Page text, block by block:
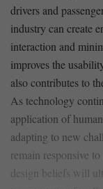
drivers and
industry ‌can create
interaction and
improves the
also contributes to
As technology
application of
adapting to new
remain responsive
design⁢ beliefs will⁢